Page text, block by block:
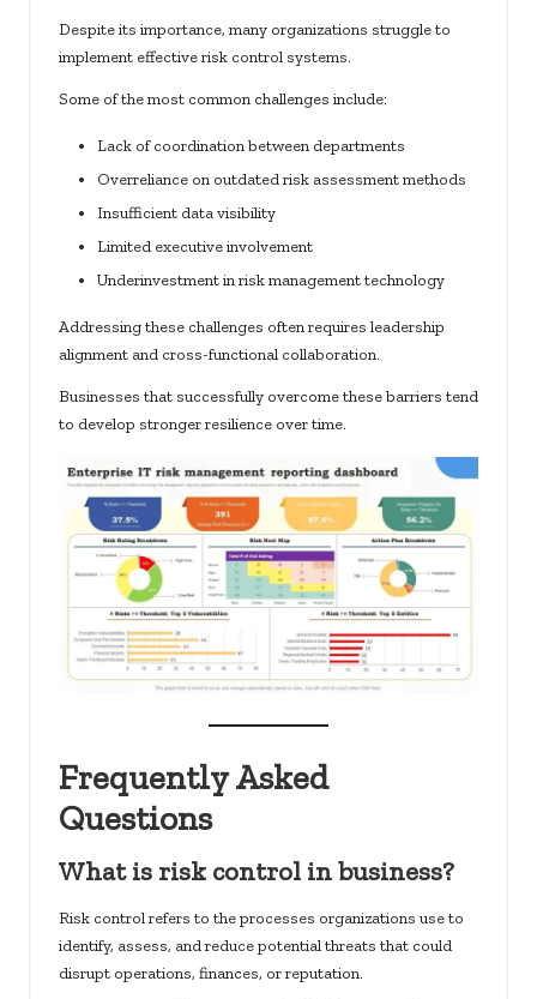
Despite its importance, many organizations struggle to
implement effective risk control systems.
Some of the most common challenges include:
Lack of coordination between departments
Overreliance on outdated risk assessment methods
Insufficient data visibility
Limited executive involvement
Underinvestment in risk management technology
Addressing these challenges often requires leadership
alignment and cross-functional collaboration.
Businesses that successfully overcome these barriers tend
to develop stronger resilience over time.
Frequently Asked
Questions
What is risk control in business?
Risk control refers to the processes organizations use to
identify, assess, and reduce potential threats that could
disrupt operations, finances, or reputation.